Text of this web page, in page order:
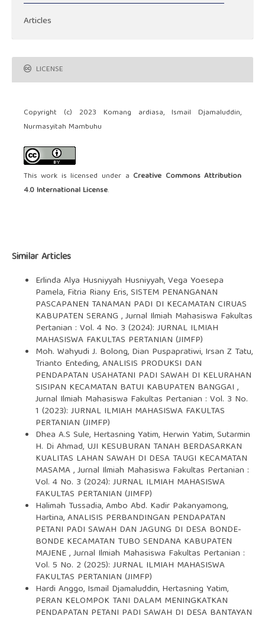
Articles
LICENSE
Copyright (c) 2023 Komang ardiasa, Ismail Djamaluddin,
Nurmasyitah Mambuhu
This work is licensed under a Creative Commons Attribution
4.0 International License.
Similar Articles
Erlinda Alya Husniyyah Husniyyah, Vega Yoesepa
Pamela, Fitria Riany Eris,SISTEM PENANGANAN
PASCAPANEN TANAMAN PADI DI KECAMATAN CIRUAS
KABUPATEN SERANG ,Jurnal Ilmiah Mahasiswa Fakultas
Pertanian : Vol. 4 No. 3 (2024): JURNAL ILMIAH
MAHASISWA FAKULTAS PERTANIAN (JIMFP)
Moh. Wahyudi J. Bolong, Dian Puspapratiwi, Irsan Z Tatu,
Trianto Enteding,ANALISIS PRODUKSI DAN
PENDAPATAN USAHATANI PADI SAWAH DI KELURAHAN
SISIPAN KECAMATAN BATUI KABUPATEN BANGGAI ,
Jurnal Ilmiah Mahasiswa Fakultas Pertanian : Vol. 3 No.
1 (2023): JURNAL ILMIAH MAHASISWA FAKULTAS
PERTANIAN (JIMFP)
Dhea A.S Sule, Hertasning Yatim, Herwin Yatim, Sutarmin
H. Di Ahmad, UJI KESUBURAN TANAH BERDASARKAN
KUALITAS LAHAN SAWAH DI DESA TAUGI KECAMATAN
MASAMA,Jurnal Ilmiah Mahasiswa Fakultas Pertanian :
Vol. 4 No. 3 (2024): JURNAL ILMIAH MAHASISWA
FAKULTAS PERTANIAN (JIMFP)
Halimah Tussadia, Ambo Abd. Kadir Pakanyamong,
Hartina,ANALISIS PERBANDINGAN PENDAPATAN
PETANI PADI SAWAH DAN JAGUNG DI DESA BONDE-
BONDE KECAMATAN TUBO SENDANA KABUPATEN
MAJENE,Jurnal Ilmiah Mahasiswa Fakultas Pertanian :
Vol. 5 No. 2 (2025): JURNAL ILMIAH MAHASISWA
FAKULTAS PERTANIAN (JIMFP)
Hardi Anggo, Ismail Djamaluddin, Hertasning Yatim,
PERAN KELOMPOK TANI DALAM MENINGKATKAN
PENDAPATAN PETANI PADI SAWAH DI DESA BANTAYAN